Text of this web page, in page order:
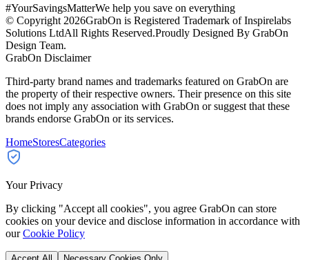
#YourSavingsMatterWe help you save on everything
© Copyright 2026GrabOn is Registered Trademark of Inspirelabs
Solutions LtdAll Rights Reserved.Proudly Designed By GrabOn
Design Team.
GrabOn Disclaimer
Third-party brand names and trademarks featured on GrabOn are
the property of their respective owners. Their presence on this site
does not imply any association with GrabOn or suggest that these
brands endorse GrabOn or its services.
HomeStoresCategories
Your Privacy
By clicking "Accept all cookies", you agree GrabOn can store
cookies on your device and disclose information in accordance with
ourCookie Policy